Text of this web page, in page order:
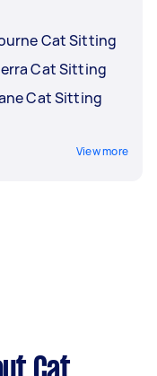
Cat Sitting
Cat Sitting
Cat Sitting
View more